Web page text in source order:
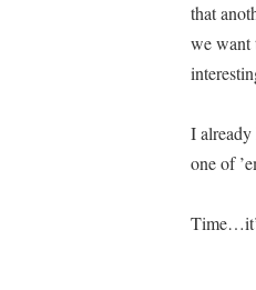
that
we want
I
one of